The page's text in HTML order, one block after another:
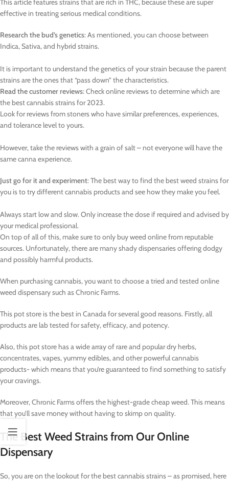
effective in treating serious medical conditions.
Research the bud’s genetics: As mentioned, you can choose between
Indica, Sativa, and hybrid strains.
It is important to understand the genetics of your strain because the parent
strains are the ones that “pass down” the characteristics.
Read the customer reviews: Check online reviews to determine which are
the best cannabis strains for 2023.
Look for reviews from stoners who have similar preferences, experiences,
and tolerance level to yours.
However, take the reviews with a grain of salt – not everyone will have the
same canna experience.
Just go for it and experiment: The best way to find the best weed strains for
you is to try different cannabis products and see how they make you feel.
Always start low and slow. Only increase the dose if required and advised by
your medical professional.
On top of all of this, make sure to only buy weed online from reputable
sources. Unfortunately, there are many shady dispensaries offering dodgy
and possibly harmful products.
When purchasing cannabis, you want to choose a tried and tested online
weed dispensary such as Chronic Farms.
This pot store is the best in Canada for several good reasons. Firstly, all
products are lab tested for safety, efficacy, and potency.
Also, this pot store has a wide array of rare and popular dry herbs,
concentrates, vapes, yummy edibles, and other powerful cannabis
products- which means that you’re guaranteed to find something to satisfy
your cravings.
Moreover, Chronic Farms offers the highest-grade cheap weed. This means
that you’ll save money without having to skimp on quality.
The Best Weed Strains from Our Online
Dispensary
So, you are on the lookout for the best cannabis strains – as promised, here